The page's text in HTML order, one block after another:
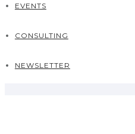
EVENTS
CONSULTING
NEWSLETTER